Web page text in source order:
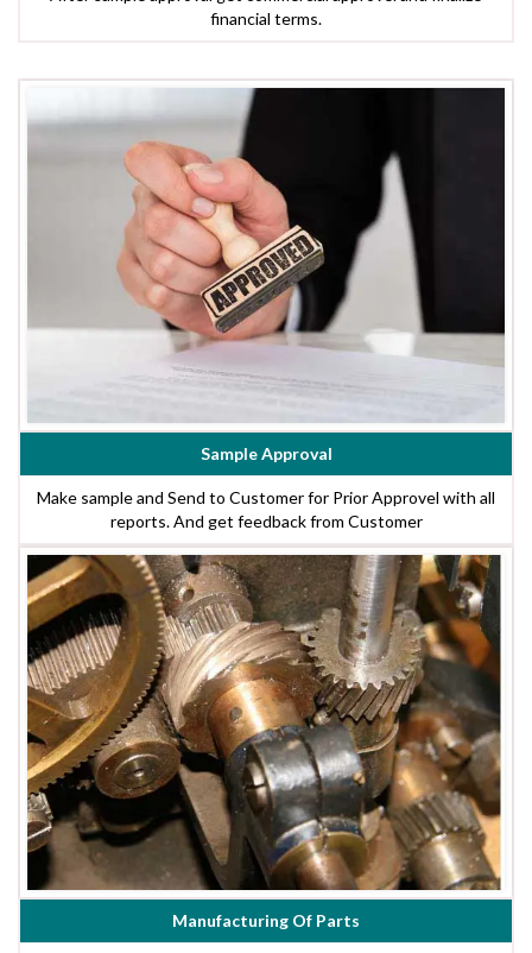
financial terms.
Sample Approval
Make sample and Send to Customer for Prior Approvel with all
reports. And get feedback from Customer
Manufacturing Of Parts